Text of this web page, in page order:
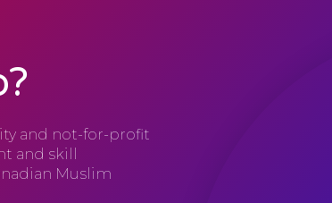
and not-for-profit
and skill
Muslim